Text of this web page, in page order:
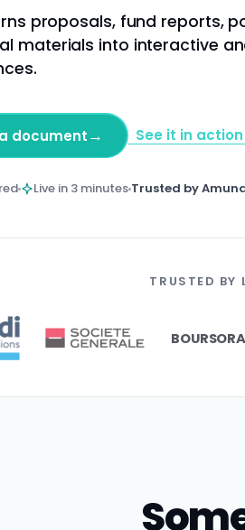
proposals, fund reports,
materials into interactive
document→ See it in action
Live in 3 minutes Trusted by
TRUSTED BY